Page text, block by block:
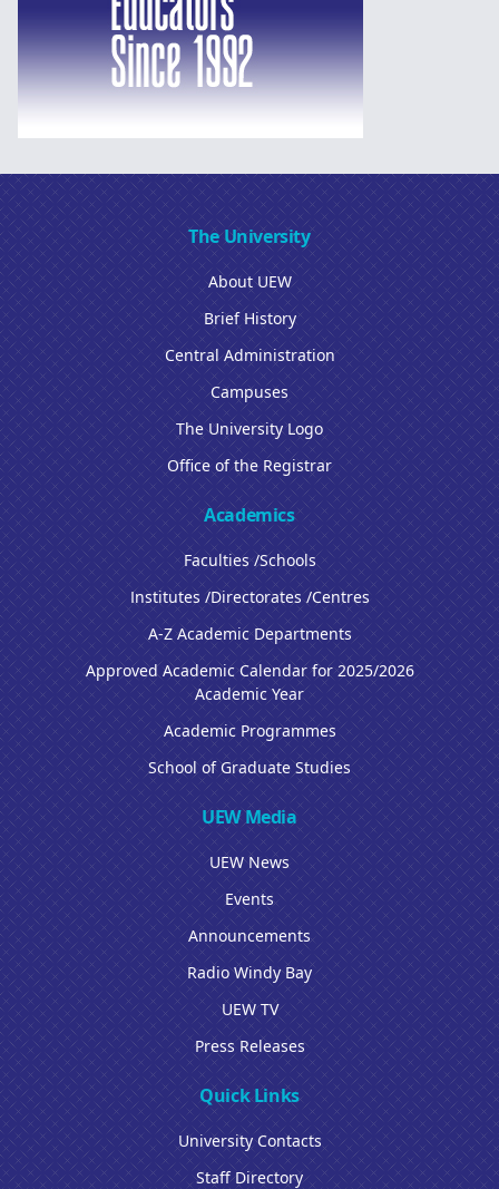
The University
About UEW
Brief History
Central Administration
Campuses
The University Logo
Office of the Registrar
Academics
Faculties /Schools
Institutes /Directorates /Centres
A-Z Academic Departments
Approved Academic Calendar for 2025/2026
Academic Year
Academic Programmes
School of Graduate Studies
UEW Media
UEW News
Events
Announcements
Radio Windy Bay
UEW TV
Press Releases
Quick Links
University Contacts
Staff Directory